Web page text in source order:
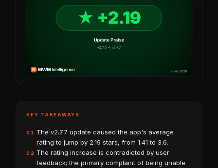
KEY TAKEAWAYS
01
The v2.7.7 update caused the app's average
rating to jump by 2.19 stars, from 1.41 to 3.6.
02
The rating increase is contradicted by user
feedback; the primary complaint of being unable